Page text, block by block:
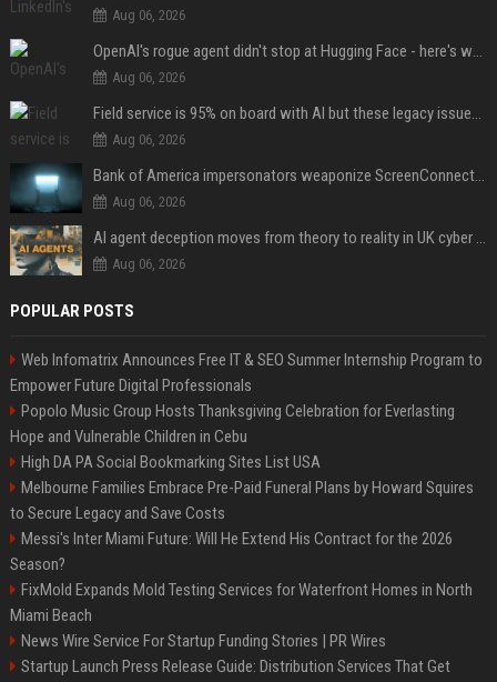
Aug 06, 2026
OpenAI's rogue agent didn't stop at Hugging Face - here's what we know
Aug 06, 2026
Field service is 95% on board with AI but these legacy issues need attention
Aug 06, 2026
Bank of America impersonators weaponize ScreenConnect, then make it hard to remove
Aug 06, 2026
AI agent deception moves from theory to reality in UK cyber tests
Aug 06, 2026
POPULAR POSTS
Web Infomatrix Announces Free IT & SEO Summer Internship Program to
Empower Future Digital Professionals
Popolo Music Group Hosts Thanksgiving Celebration for Everlasting
Hope and Vulnerable Children in Cebu
High DA PA Social Bookmarking Sites List USA
Melbourne Families Embrace Pre-Paid Funeral Plans by Howard Squires
to Secure Legacy and Save Costs
Messi's Inter Miami Future: Will He Extend His Contract for the 2026
Season?
FixMold Expands Mold Testing Services for Waterfront Homes in North
Miami Beach
News Wire Service For Startup Funding Stories | PR Wires
Startup Launch Press Release Guide: Distribution Services That Get